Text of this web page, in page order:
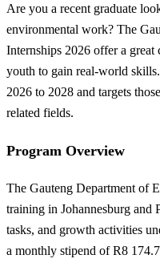
Are you a recent graduate
environmental work? The
Internships 2026 offer a
youth to gain real-world
2026 to 2028 and targets
related fields.
Program Overview
The Gauteng Department of
training in Johannesburg and
tasks, and growth activities
a monthly stipend of R8